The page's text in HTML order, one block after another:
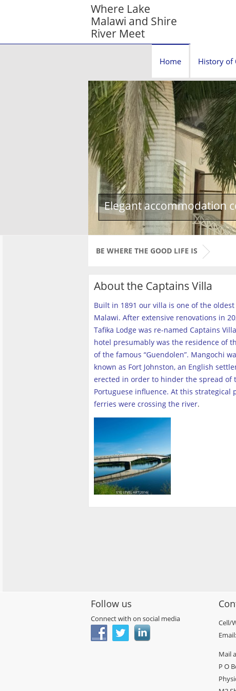
Where Lake
Malawi and Shire
River Meet
Home History of
Elegant accommodation
BE WHERE THE GOOD LIFE IS
About the Captains Villa
Built in 1891 our villa is one of the
Malawi. After extensive renovations in
Tafika Lodge was re-named Captains
hotel presumably was the residence of
of the famous “Guendolen”. Mangochi
known as Fort Johnston, an English
erected in order to hinder the spread of
Portuguese influence. At this strategical
ferries were crossing the river.
Follow us
Connect with on social media
Cell/
Mail
P O